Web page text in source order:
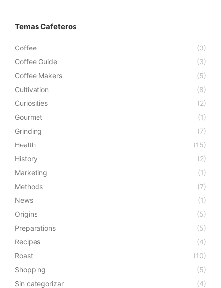
Temas Cafeteros
Coffee
(3)
Coffee Guide
(3)
Coffee Makers
(5)
Cultivation
(8)
Curiosities
(2)
Gourmet
(1)
Grinding
(7)
Health
(15)
History
(2)
Marketing
(1)
Methods
(7)
News
(1)
Origins
(5)
Preparations
(5)
Recipes
(4)
Roast
(10)
Shopping
(5)
Sin categorizar
(4)